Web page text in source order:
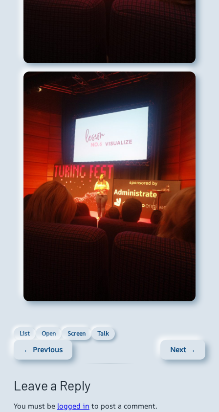
List Open Screen Talk
← Previous Next →
Leave a Reply
You must be logged in to post a comment.